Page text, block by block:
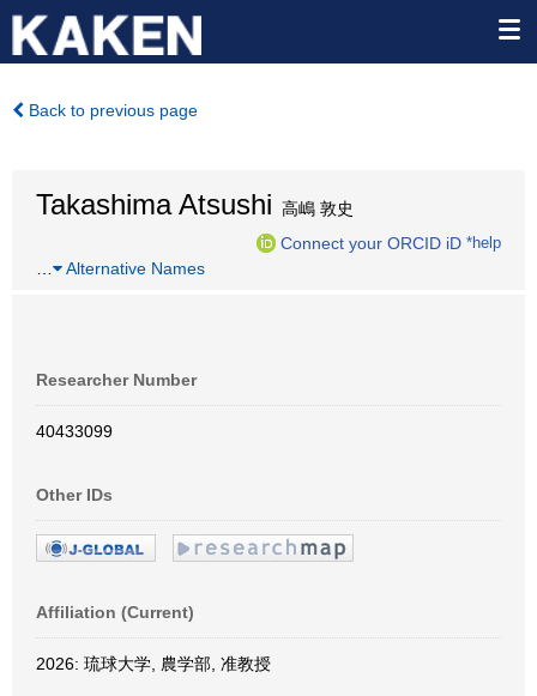
Back to previous page
Takashima Atsushi 高嶋 敦史
Connect your ORCID iD *help
Alternative Names
Researcher Number
40433099
Other IDs
Affiliation (Current)
2026: 琉球大学, 農学部, 准教授